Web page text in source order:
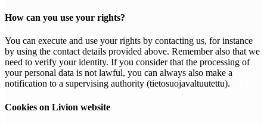
How can you use your rights?
You can execute and use your rights by contacting us, for instance
by using the contact details provided above. Remember also that we
need to verify your identity. If you consider that the processing of
your personal data is not lawful, you can always also make a
notification to a supervising authority (tietosuojavaltuutettu).
Cookies on Livion website